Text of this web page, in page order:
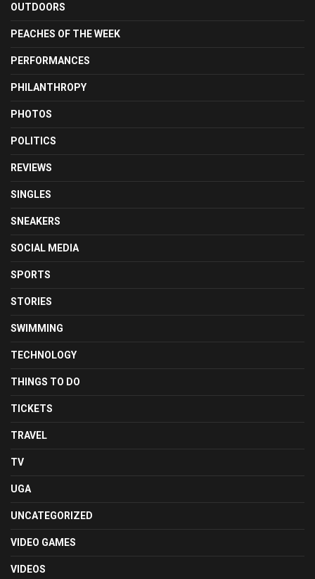
OUTDOORS
PEACHES OF THE WEEK
PERFORMANCES
PHILANTHROPY
PHOTOS
POLITICS
REVIEWS
SINGLES
SNEAKERS
SOCIAL MEDIA
SPORTS
STORIES
SWIMMING
TECHNOLOGY
THINGS TO DO
TICKETS
TRAVEL
TV
UGA
UNCATEGORIZED
VIDEO GAMES
VIDEOS